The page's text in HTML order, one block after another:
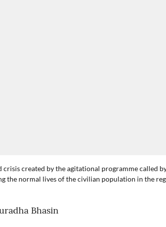
crisis created by the agitational programme called
the normal lives of the civilian population in the
Bhasin